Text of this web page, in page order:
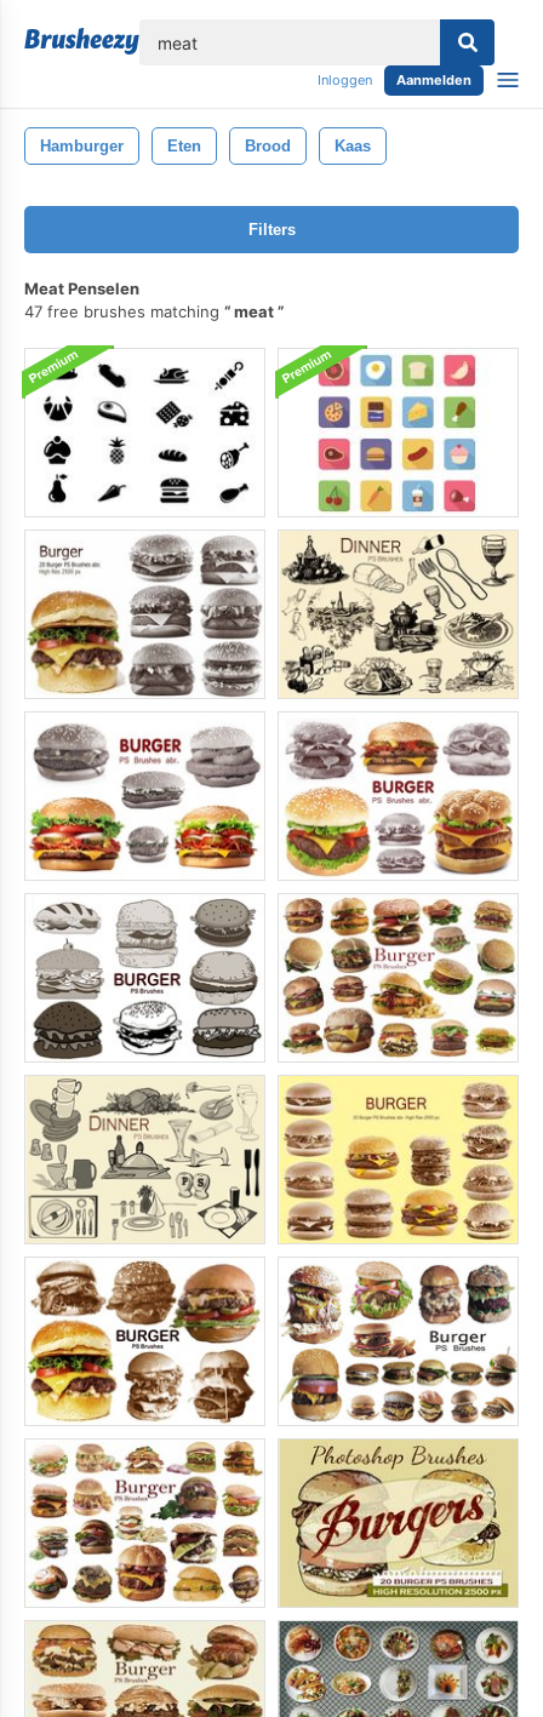
Inloggen Aanmelden
Hamburger Eten Brood Kaas
Filters
Meat Penselen
47 free brushes matching
meat